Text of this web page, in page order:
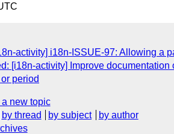
activity] i18n-ISSUE-97: Allowing a
[i18n-activity] Improve
period
a new topic
by thread by subject
by author